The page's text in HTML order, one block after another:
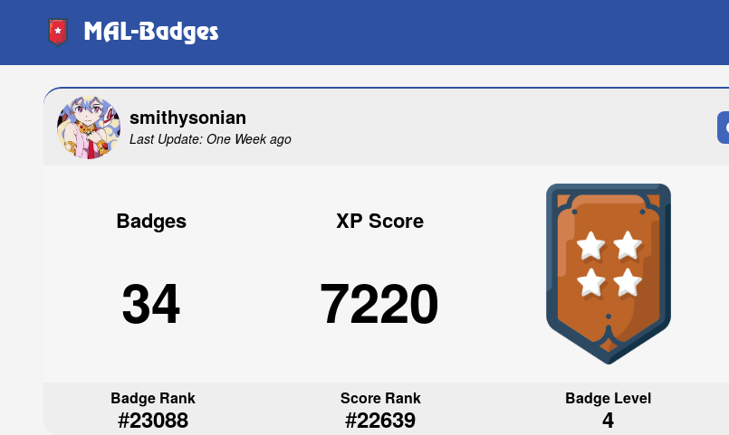
MAL-Badges
smithysonian
Last Update: One Week ago
Badges
34
XP Score
7220
Badge Rank
#23088
Score Rank
#22639
Badge Level
4